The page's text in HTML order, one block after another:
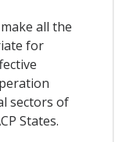
all the
for
sectors of
States.